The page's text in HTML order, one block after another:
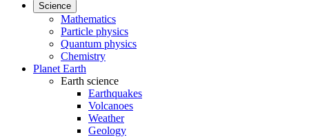
Science
Mathematics
Particle physics
Quantum physics
Chemistry
Planet Earth
Earth science
Earthquakes
Volcanoes
Weather
Geology